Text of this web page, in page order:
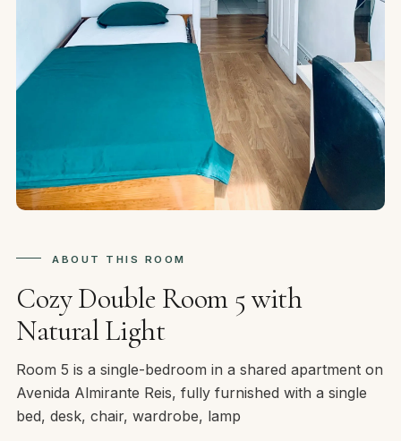
ABOUT THIS ROOM
Cozy Double Room 5 with
Natural Light
Room 5 is a single-bedroom in a shared apartment on
Avenida Almirante Reis, fully furnished with a single
bed, desk, chair, wardrobe, lamp